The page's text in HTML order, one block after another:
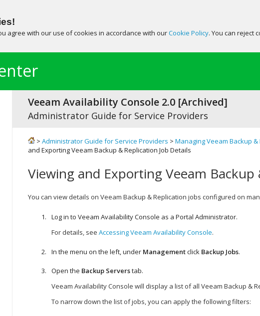
agree with our use of cookies in accordance with ourCookie Policy. You can reject
Veeam Availability Console 2.0 [Archived]
Administrator Guide for Service Providers
> Administrator Guide for Service Providers > Managing Veeam Backup &
and Exporting Veeam Backup & Replication Job Details
Viewing and Exporting Veeam Backup
You can view details on Veeam Backup & Replication jobs configured on
Log in to Veeam Availability Console as a Portal Administrator.
For details, see Accessing Veeam Availability Console.
In the menu on the left, under Managementclick Backup Jobs.
Open the Backup Serverstab.
Veeam Availability Console will display a list of all Veeam Backup &
To narrow down the list of jobs, you can apply the following filters: